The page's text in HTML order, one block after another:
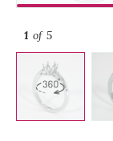
1 of 5